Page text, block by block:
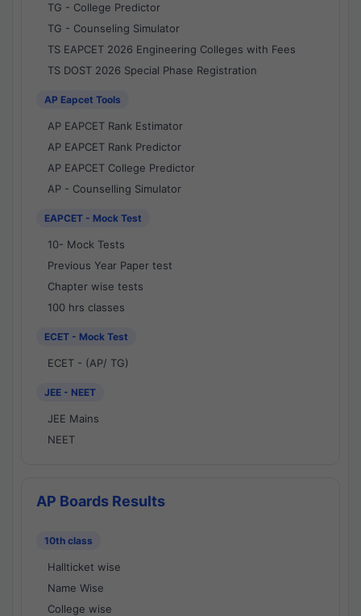
TG - College Predictor
TG - Counseling Simulator
TS EAPCET 2026 Engineering Colleges with Fees
TS DOST 2026 Special Phase Registration
AP Eapcet Tools
AP EAPCET Rank Estimator
AP EAPCET Rank Predictor
AP EAPCET College Predictor
AP - Counselling Simulator
EAPCET - Mock Test
10- Mock Tests
Previous Year Paper test
Chapter wise tests
100 hrs classes
ECET - Mock Test
ECET - (AP/ TG)
JEE - NEET
JEE Mains
NEET
AP Boards Results
10th class
Hallticket wise
Name Wise
College wise